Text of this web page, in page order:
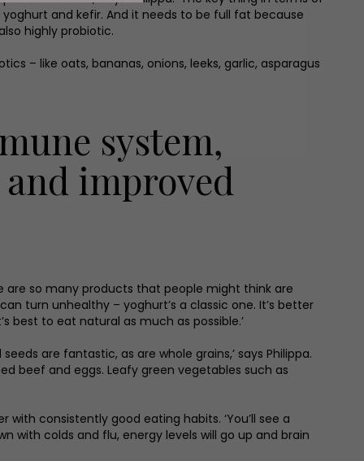
and kefir. And it needs to be full fat because
highly probiotic.
– like oats, bananas, onions, leeks, garlic, asparagus
system,
improved
are so many products that people might think are
turn unhealthy – yoghurt’s a classic one. It’s better
best to eat natural as much as possible.’
are fantastic, as are whole grains,’ says Philippa.
beef and eggs. Leafy green vegetables such as
consistently good eating habits. ‘You’ll see a
with colds and flu, energy levels will go up and brain